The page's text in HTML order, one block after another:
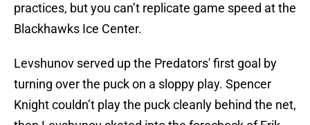
practices, but you can’t replicate game speed at the
Blackhawks Ice Center.
Levshunov served up the Predators' first goal by
turning over the puck on a sloppy play. Spencer
Knight couldn’t play the puck cleanly behind the net,